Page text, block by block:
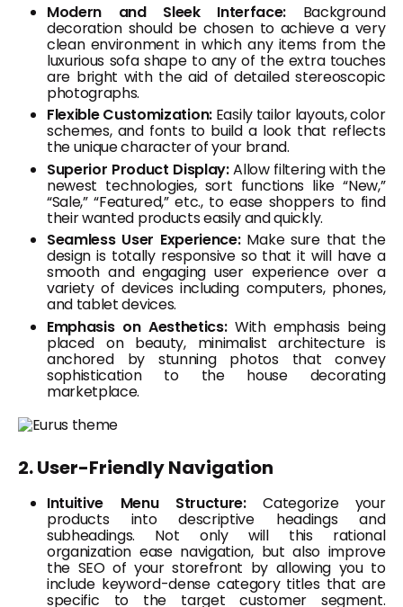
Modern and Sleek Interface: Background
decoration should be chosen to achieve a very
clean environment in which any items from the
luxurious sofa shape to any of the extra touches
are bright with the aid of detailed stereoscopic
photographs.
Flexible Customization:Easily tailor layouts, color
schemes, and fonts to build a look that reflects
the unique character of your brand.
Superior Product Display:Allow filtering with the
newest technologies, sort functions like “New,”
“Sale,” “Featured,” etc., to ease shoppers to find
their wanted products easily and quickly.
Seamless User Experience:Make sure that the
design is totally responsive so that it will have a
smooth and engaging user experience over a
variety of devices including computers, phones,
and tablet devices.
Emphasis on Aesthetics:With emphasis being
placed on beauty, minimalist architecture is
anchored by stunning photos that convey
sophistication to the house decorating
marketplace.
2. User-Friendly Navigation
Intuitive Menu Structure:Categorize your
products into descriptive headings and
subheadings. Not only will this rational
organization ease navigation, but also improve
the SEO of your storefront by allowing you to
include keyword-dense category titles that are
specific to the target customer segment.